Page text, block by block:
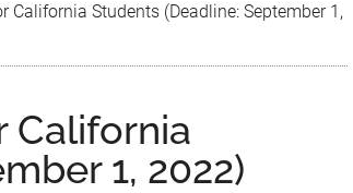
California Students (Deadline: September 1,
California
1, 2022)